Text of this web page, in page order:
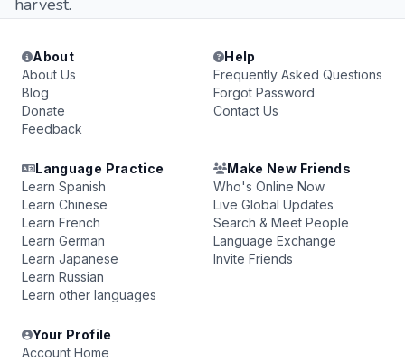
harvest.
About
About Us
Blog
Donate
Feedback
Help
Frequently Asked Questions
Forgot Password
Contact Us
Language Practice
Learn Spanish
Learn Chinese
Learn French
Learn German
Learn Japanese
Learn Russian
Learn other languages
Make New Friends
Who's Online Now
Live Global Updates
Search & Meet People
Language Exchange
Invite Friends
Your Profile
Account Home